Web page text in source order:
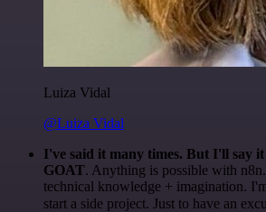
Luiza Vidal
@Luiza Vidal
I've said it many times. But I'll say
GOAT. Anything is possible with
technical knowledge + imagination.
start a side project. Just to have an